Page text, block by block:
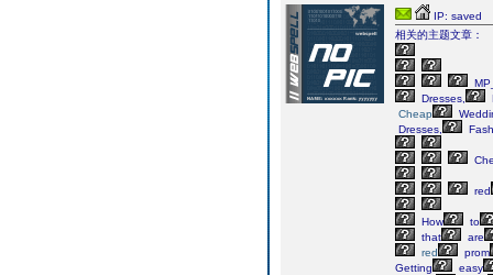
IP: saved
相关的主题文章：
Dresses,
Cheap
Dresses,
red
How
to
that
are
red
prom
Getting
easy